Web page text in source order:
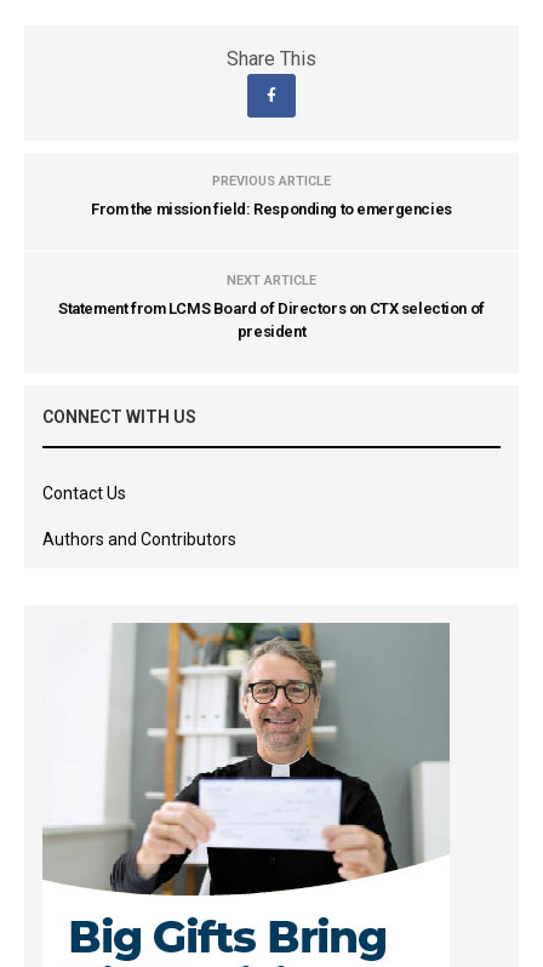
Share This
PREVIOUS ARTICLE
From the mission field: Responding to emergencies
NEXT ARTICLE
Statement from LCMS Board of Directors on CTX selection of
president
CONNECT WITH US
Contact Us
Authors and Contributors